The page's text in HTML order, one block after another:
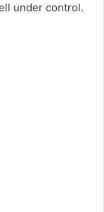
under control.